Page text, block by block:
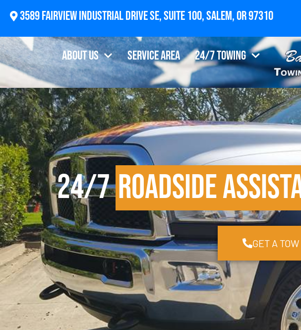
2874 Newberg Highway, Woodburn, OR 97071
About Us Service Area 24/7 Towing
24/7Roadside
GET A